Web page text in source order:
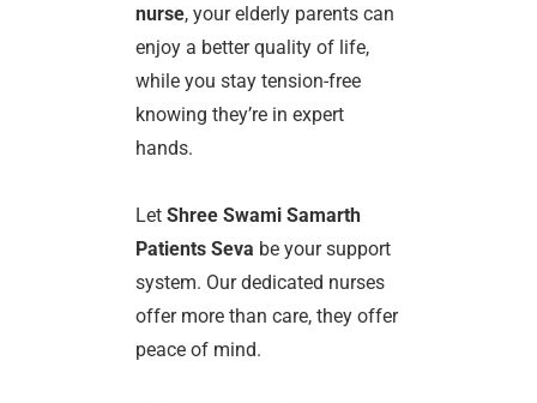
nurse, your elderly parents can
enjoy a better quality of life,
while you stay tension-free
knowing they’re in expert
hands.
LetShree Swami Samarth
Patients Seva be your support
system. Our dedicated nurses
offer more than care, they offer
peace of mind.